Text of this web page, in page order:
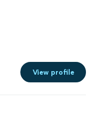
View profile